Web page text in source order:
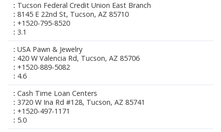
Tucson Federal Credit Union East Branch
8145 E 22nd St, Tucson, AZ 85710
+1520-795-8520
3.1
USA Pawn & Jewelry
420 W Valencia Rd, Tucson, AZ 85706
+1520-889-5082
4.6
Cash Time Loan Centers
3720 W Ina Rd #128, Tucson, AZ 85741
+1520-497-1171
5.0